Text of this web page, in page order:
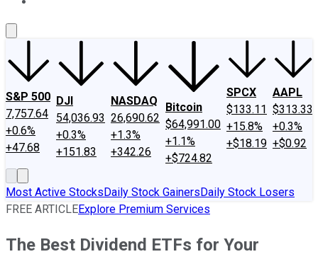
S&P 500
7,757.64
+0.6%
+47.68
DJI
54,036.93
+0.3%
+151.83
NASDAQ
26,690.62
+1.3%
+342.26
Bitcoin
$64,991.00
+1.1%
+$724.82
SPCX
$133.11
+15.8%
+$18.19
AAPL
$313.33
+0.3%
+$0.92
Most Active StocksDaily Stock GainersDaily Stock Losers
FREE ARTICLEExplore Premium Services
The Best Dividend ETFs for Your